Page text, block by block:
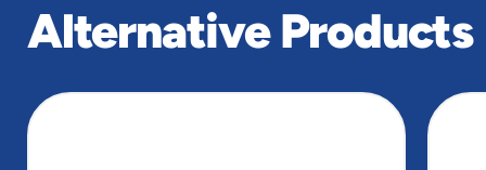
Alternative Products
slide
1